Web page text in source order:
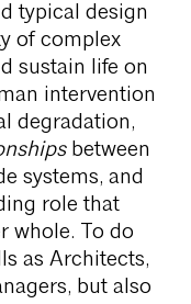
typical design
of complex
sustain life on
intervention
degradation,
between
systems, and
role that
whole. To do
as Architects,
but also